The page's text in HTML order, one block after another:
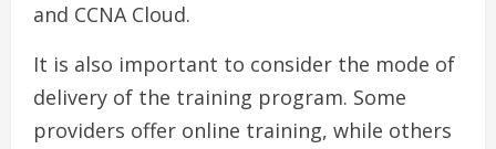
and CCNA Cloud.
It is also important to consider the mode of
delivery of the training program. Some
providers offer online training, while others